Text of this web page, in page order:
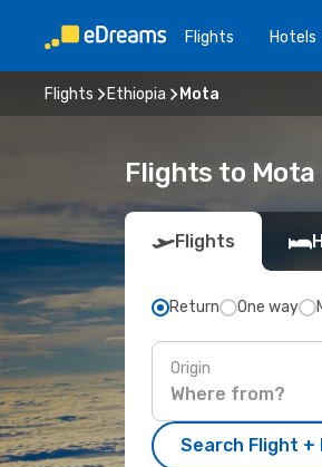
Flights Hotels
Flights Ethiopia Mota
Flights to Mota
Flights
Return One way
Origin
Search Flight +